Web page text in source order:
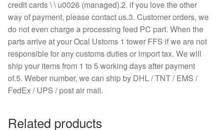
credit cards \ \ u0026 (managed).2. if you love the other
way of payment, please contact us.3. Customer orders, we
do not even charge a processing feed PC part. When the
parts arrive at your Ocal Ustoms 1 tower FFS if we are not
responsible for any customs duties or import tax. We will
ship your items from 1 to 5 working days after payment
of.5. Weber number, we can ship by DHL / TNT / EMS /
FedEx / UPS / post air mail.
Related products